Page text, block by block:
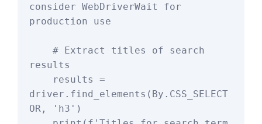
consider WebDriverWait for
production use
results
driver.find_elements(By.CSS_SELECT
OR, 'h3')